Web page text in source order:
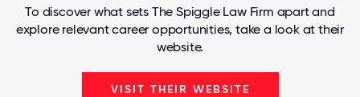
To discover what sets The Spiggle Law Firm apart and
explore relevant career opportunities, take a look at their
website.
VISIT THEIR WEBSITE